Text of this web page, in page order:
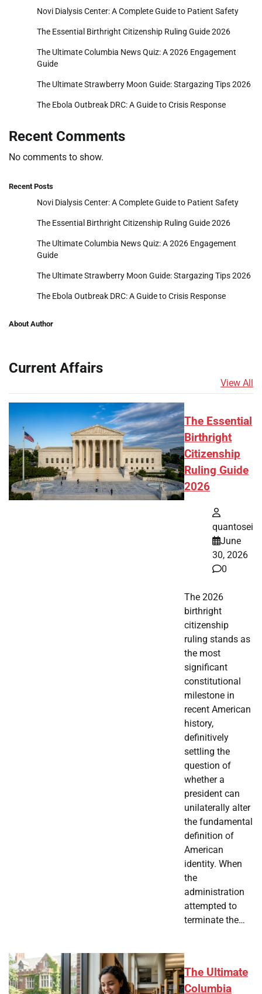
Novi Dialysis Center: A Complete Guide to Patient Safety
The Essential Birthright Citizenship Ruling Guide 2026
The Ultimate Columbia News Quiz: A 2026 Engagement
Guide
The Ultimate Strawberry Moon Guide: Stargazing Tips 2026
The Ebola Outbreak DRC: A Guide to Crisis Response
Recent Comments
No comments to show.
Recent Posts
Novi Dialysis Center: A Complete Guide to Patient Safety
The Essential Birthright Citizenship Ruling Guide 2026
The Ultimate Columbia News Quiz: A 2026 Engagement
Guide
The Ultimate Strawberry Moon Guide: Stargazing Tips 2026
The Ebola Outbreak DRC: A Guide to Crisis Response
About Author
Current Affairs
View All
The Essential
Birthright
Citizenship
Ruling Guide
2026
quantosei
June
30, 2026
0
The 2026
birthright
citizenship
ruling stands as
the most
significant
constitutional
milestone in
recent American
history,
definitively
settling the
question of
whether a
president can
unilaterally alter
the fundamental
definition of
American
identity. When
the
administration
attempted to
terminate the…
The Ultimate
Columbia